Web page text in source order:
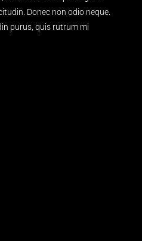
Donec non odio neque.
purus, quis rutrum mi